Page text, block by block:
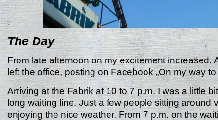
The Day
From late afternoon on my excitement increased.
left the office, posting on Facebook „On my way
Arriving at the Fabrik at 10 to 7 p.m. I was a little
long waiting line. Just a few people sitting around
enjoying the nice weather. From 7 p.m. on the